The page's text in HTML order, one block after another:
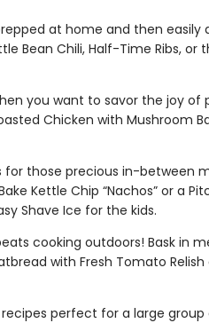
at home and then easily
Bean Chili, Half-Time Ribs, or
you want to savor the joy of
Chicken with Mushroom
for those precious in-between
Kettle Chip “Nachos” or a
Shave Ice for the kids.
cooking outdoors! Bask in
with Fresh Tomato Relish
perfect for a large group